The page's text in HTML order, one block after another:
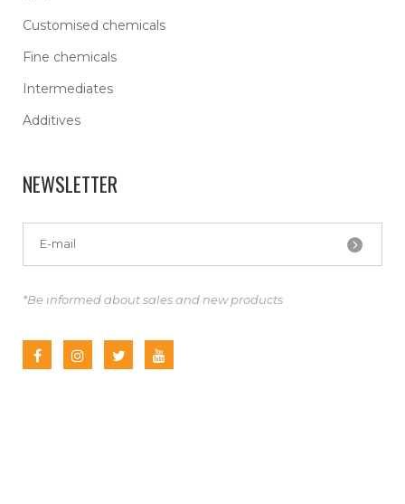
Customised chemicals
Fine chemicals
Intermediates
Additives
NEWSLETTER
*Be informed about sales and new products